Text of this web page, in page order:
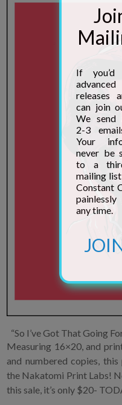
“So I’ve Got That Going
Measuring 16×20, and
and numbered copies,
the Nakatomi Print Labs!
this sale, it’s only $20-
mailing
any time.